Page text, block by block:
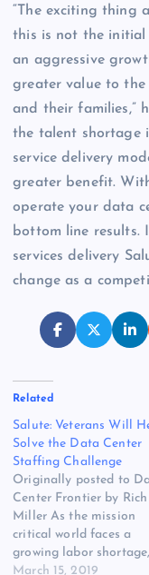
“The exciting thing
this is not the initial
an aggressive
greater value to
and their families,”
the talent shortage
service delivery
greater benefit.
operate your data
bottom line results.
services delivery
change as a
Related
Salute: Veterans Will
Solve the Data Center
Staffing Challenge
Originally posted to
Center Frontier by Rich
Miller As the mission
critical world faces a
growing labor
industry is working to
March 15, 2019